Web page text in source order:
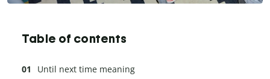
Table of contents
Until next time meaning